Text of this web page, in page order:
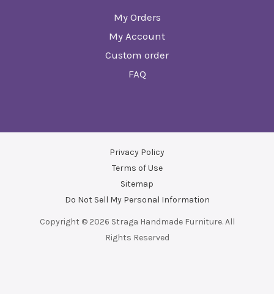
My Orders
My Account
Custom order
FAQ
Privacy Policy
Terms of Use
Sitemap
Do Not Sell My Personal Information
Copyright © 2026 Straga Handmade Furniture. All
Rights Reserved